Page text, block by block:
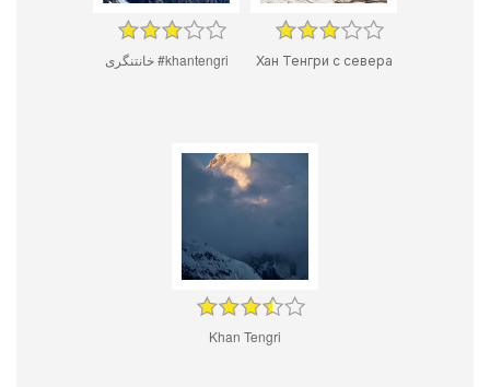
خانتنگری #khantengri Хан Тенгри с севера
Khan Tengri